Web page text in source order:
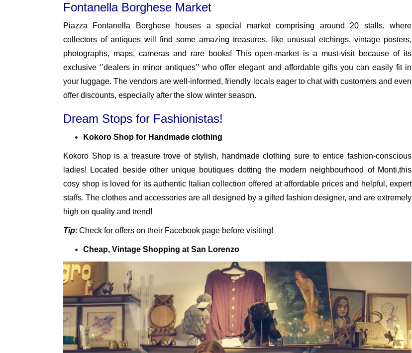
Fontanella Borghese Market
Piazza Fontanella Borghese houses a special market comprising around 20 stalls, where
collectors of antiques will find some amazing treasures, like unusual etchings, vintage posters,
photographs, maps, cameras and rare books! This open-market is a must-visit because of its
exclusive ‘’dealers in minor antiques’’ who offer elegant and affordable gifts you can easily fit in
your luggage. The vendors are well-informed, friendly locals eager to chat with customers and even
offer discounts, especially after the slow winter season.
Dream Stops for Fashionistas!
Kokoro Shop for Handmade clothing
Kokoro Shop is a treasure trove of stylish, handmade clothing sure to entice fashion-conscious
ladies! Located beside other unique boutiques dotting the modern neighbourhood of Monti,this
cosy shop is loved for its authentic Italian collection offered at affordable prices and helpful, expert
staffs. The clothes and accessories are all designed by a gifted fashion designer, and are extremely
high on quality and trend!
Tip: Check for offers on their Facebook page before visiting!
Cheap, Vintage Shopping at San Lorenzo